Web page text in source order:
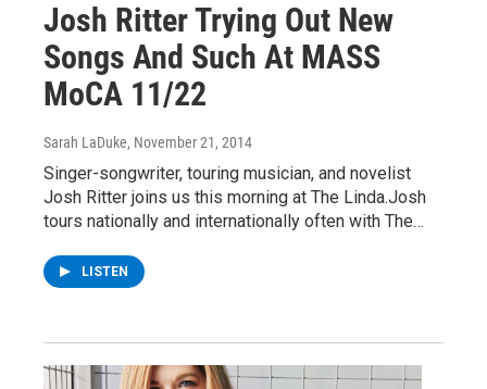
Josh Ritter Trying Out New
Songs And Such At MASS
MoCA 11/22
Sarah LaDuke, November 21, 2014
Singer-songwriter, touring musician, and novelist
Josh Ritter joins us this morning at The Linda.Josh
tours nationally and internationally often with The…
LISTEN